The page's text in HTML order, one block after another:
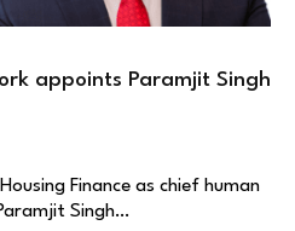
appoints Paramjit Singh
Finance as chief human
Singh…